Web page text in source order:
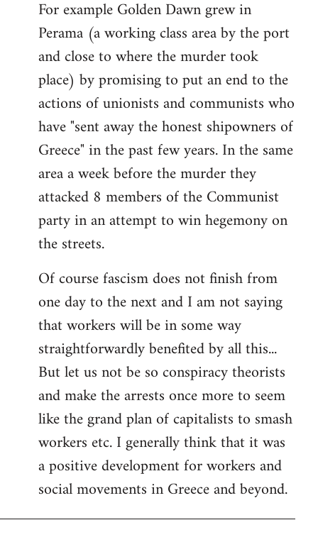
For example Golden Dawn grew in
Perama (a working class area by the port
and close to where the murder took
place) by promising to put an end to the
actions of unionists and communists who
have "sent away the honest shipowners of
Greece" in the past few years. In the same
area a week before the murder they
attacked 8 members of the Communist
party in an attempt to win hegemony on
the streets.
Of course fascism does not finish from
one day to the next and I am not saying
that workers will be in some way
straightforwardly benefited by all this...
But let us not be so conspiracy theorists
and make the arrests once more to seem
like the grand plan of capitalists to smash
workers etc. I generally think that it was
a positive development for workers and
social movements in Greece and beyond.